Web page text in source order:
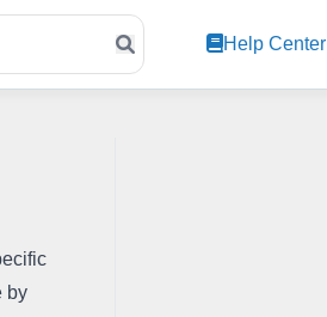
Help Center
by